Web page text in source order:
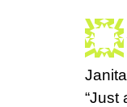
“Just